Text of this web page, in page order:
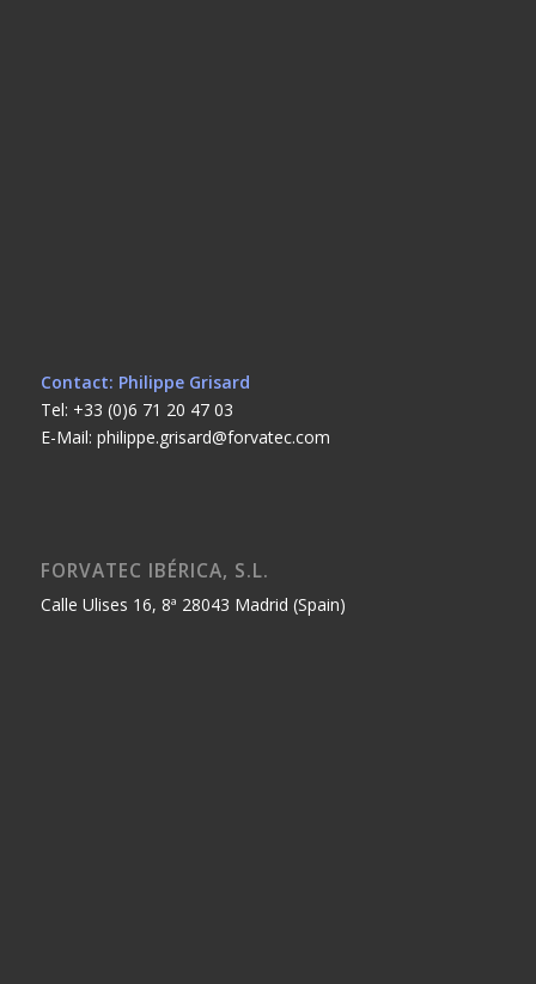
Contact: Philippe Grisard
Tel: +33 (0)6 71 20 47 03
E-Mail: philippe.grisard@forvatec.com
FORVATEC IBÉRICA, S.L.
Calle Ulises 16, 8ª 28043 Madrid (Spain)